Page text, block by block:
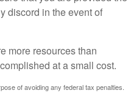
discord in the event of
more resources than
at a small cost.
of avoiding any federal tax penalties.